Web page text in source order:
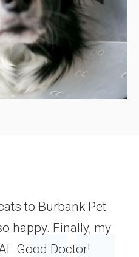
to Burbank Pet
happy. Finally, my
Good Doctor!